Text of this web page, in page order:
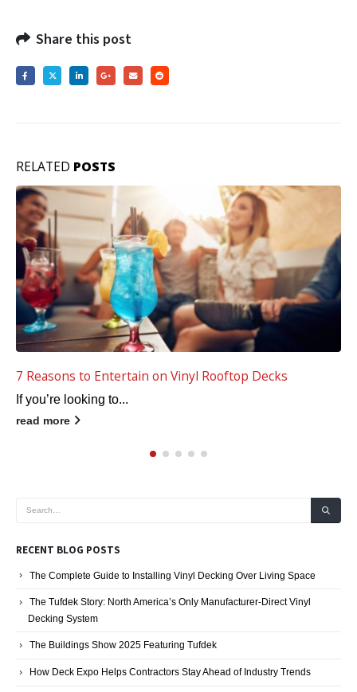
Share this post
RELATED POSTS
5 Keys to a Waterproof Vinyl Deck
Your waterproof deck...
read more
RECENT BLOG POSTS
The Complete Guide to Installing Vinyl Decking Over Living Space
The Tufdek Story: North America’s Only Manufacturer-Direct Vinyl
Decking System
The Buildings Show 2025 Featuring Tufdek
How Deck Expo Helps Contractors Stay Ahead of Industry Trends